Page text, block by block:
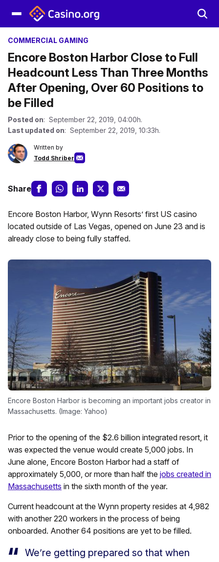
COMMERCIAL GAMING
Encore Boston Harbor Close to Full
Headcount Less Than Three Months
After Opening, Over 60 Positions to
be Filled
Posted on: September 22, 2019, 04:00h.
Last updated on: September 22, 2019, 10:33h.
Written by
Todd Shriber
Share
Encore Boston Harbor, Wynn Resorts’ first US casino
located outside of Las Vegas, opened on June 23 and is
already close to being fully staffed.
Encore Boston Harbor is becoming an important jobs creator in
Massachusetts. (Image: Yahoo)
Prior to the opening of the $2.6 billion integrated resort, it
was expected the venue would create 5,000 jobs. In
June alone, Encore Boston Harbor had a staff of
approximately 5,000, or more than half the jobs created in
Massachusetts in the sixth month of the year.
Current headcount at the Wynn property resides at 4,982
with another 220 workers in the process of being
onboarded. Another 64 positions are yet to be filled.
We’re getting prepared so that when